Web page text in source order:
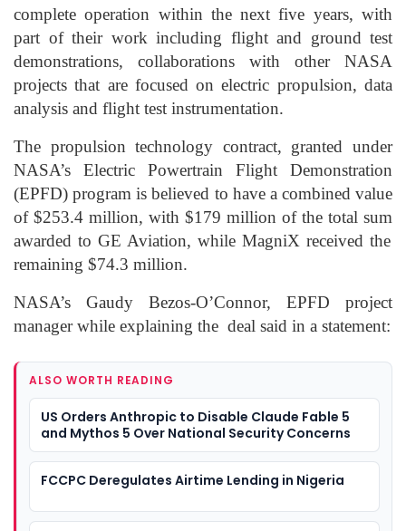
complete operation within the next five years, with
part of their work including flight and ground test
demonstrations, collaborations with other NASA
projects that are focusedon electric propulsion, data
analysis and flight test instrumentation.
The propulsion technology contract, granted under
NASA’s Electric Powertrain Flight Demonstration
(EPFD) program is believed to have a combined value
of $253.4 million, with $179 million of the total sum
awarded to GE Aviation, while MagniX received the
remaining $74.3 million.
NASA’s Gaudy Bezos-O’Connor, EPFD project
manager while explaining the deal said in a statement:
ALSO WORTH READING
US Orders Anthropic to Disable Claude Fable 5
and Mythos 5 Over National Security Concerns
FCCPC Deregulates Airtime Lending in Nigeria